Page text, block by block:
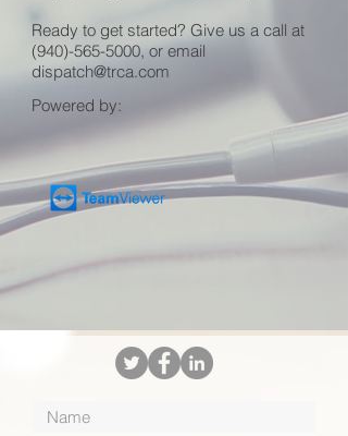
Ready to get started? Give us a call at
(940)-565-5000, or email
dispatch@trca.com
Powered by: